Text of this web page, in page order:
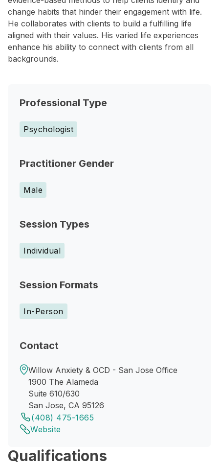
change habits that hinder their engagement with life.
He collaborates with clients to build a fulfilling life
aligned with their values. His varied life experiences
enhance his ability to connect with clients from all
backgrounds.
Professional Type
Psychologist
Practitioner Gender
Male
Session Types
Individual
Session Formats
In-Person
Contact
Willow Anxiety & OCD - San Jose Office
1900 The Alameda
Suite 610/630
San Jose, CA 95126
(408) 475-1665
Website
Qualifications